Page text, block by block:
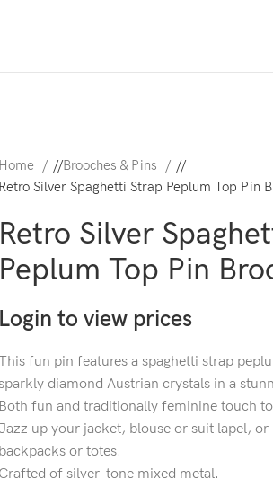
Home / Brooches & Pins
/
Retro Silver Spaghetti Strap Peplum Top Pin
Retro Silver
Peplum Top Pin
Login to view prices
fun pin features a spaghetti strap
sparkly diamond Austrian crystals in a
Both fun and traditionally feminine touch
up your jacket, blouse or suit lapel, or
backpacks or totes.
Crafted of silver-tone mixed metal.